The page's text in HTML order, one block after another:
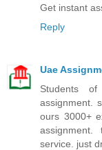
Get instant
Reply
Uae
Students
assignment.
ours 3000+
service. just